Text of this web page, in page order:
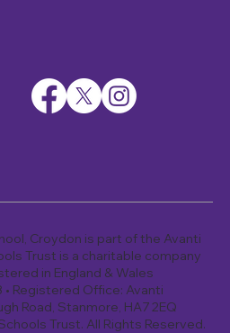
Croydon is part of the Avanti
Trust is a charitable company
in England & Wales
Registered Office: Avanti
Road, Stanmore, HA7 2EQ
Trust. All Rights Reserved.